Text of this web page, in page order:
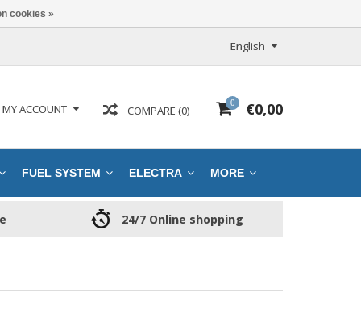
English
0 €0,00
COMPARE (0)
MY ACCOUNT
FUEL SYSTEM ELECTRA MORE
24/7 Online shopping
cookies »